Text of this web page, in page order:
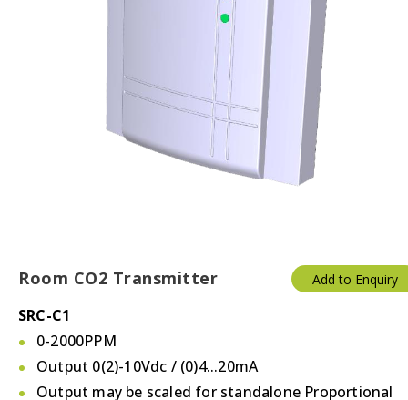
Room CO2 Transmitter
SRC-C1
0-2000PPM
Output 0(2)-10Vdc / (0)4...20mA
Output may be scaled for standalone Proportional
Add to Enquiry